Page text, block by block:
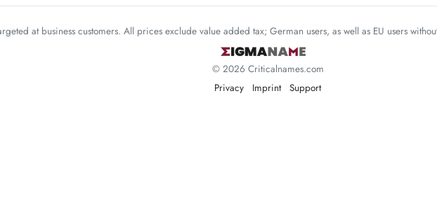
at business customers. All prices exclude value added tax; German users, as well as EU users
© 2026 Criticalnames.com
Privacy
Imprint Support